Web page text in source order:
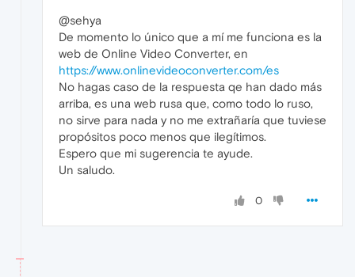
@sehya
De momento lo único que a mí me funciona es la
web de Online Video Converter, en
https://www.onlinevideoconverter.com/es
No hagas caso de la respuesta qe han dado más
arriba, es una web rusa que, como todo lo ruso,
no sirve para nada y no me extrañaría que tuviese
propósitos poco menos que ilegítimos.
Espero que mi sugerencia te ayude.
Un saludo.
0